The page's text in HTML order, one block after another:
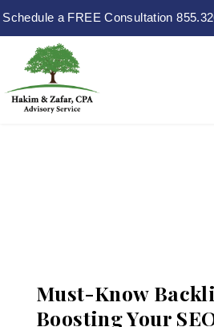
Schedule a FREE Consultation
Must-Know
Boosting Your